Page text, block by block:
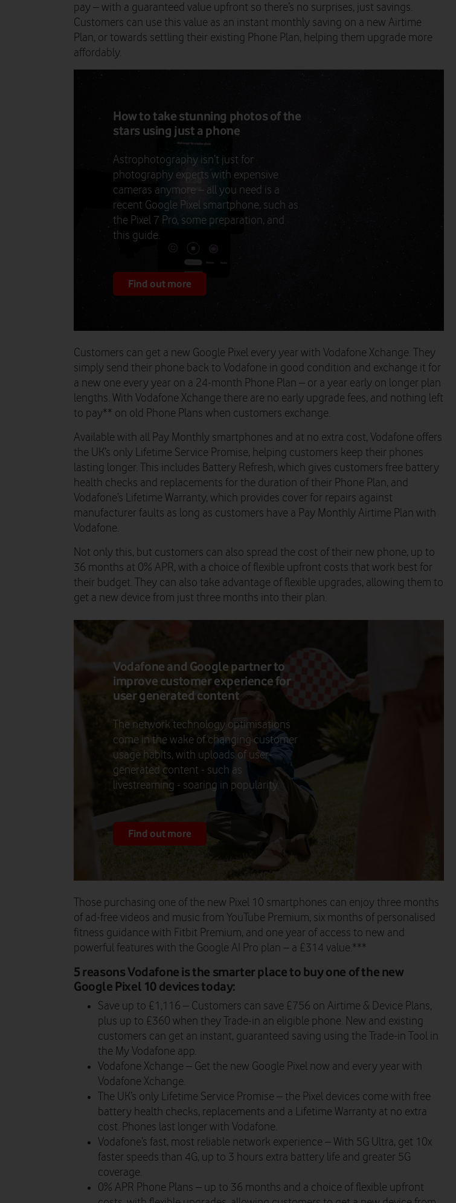
pay – with a guaranteed value upfront so there’s no surprises, just savings.
Customers can use this value as an instant monthly saving on a new Airtime
Plan, or towards settling their existing Phone Plan, helping them upgrade more
affordably.
How to take stunning photos of the
stars using just a phone
Astrophotography isn’t just for
photography experts with expensive
cameras anymore – all you need is a
recent Google Pixel smartphone, such as
the Pixel 7 Pro, some preparation, and
this guide.
Find out more
Customers can get a new Google Pixel every year with Vodafone Xchange. They
simply send their phone back to Vodafone in good condition and exchange it for
a new one every year on a 24-month Phone Plan – or a year early on longer plan
lengths. With Vodafone Xchange there are no early upgrade fees, and nothing left
to pay** on old Phone Plans when customers exchange.
Available with all Pay Monthly smartphones and at no extra cost, Vodafone offers
the UK’s only Lifetime Service Promise, helping customers keep their phones
lasting longer. This includes Battery Refresh, which gives customers free battery
health checks and replacements for the duration of their Phone Plan, and
Vodafone’s Lifetime Warranty, which provides cover for repairs against
manufacturer faults as long as customers have a Pay Monthly Airtime Plan with
Vodafone.
Not only this, but customers can also spread the cost of their new phone, up to
36 months at 0% APR, with a choice of flexible upfront costs that work best for
their budget. They can also take advantage of flexible upgrades, allowing them to
get a new device from just three months into their plan.
Vodafone and Google partner to
improve customer experience for
user generated content
The network technology optimisations
come in the wake of changing customer
usage habits, with uploads of user-
generated content - such as
livestreaming - soaring in popularity.
Find out more
Those purchasing one of the new Pixel 10 smartphones can enjoy three months
of ad-free videos and music from YouTube Premium, six months of personalised
fitness guidance with Fitbit Premium, and one year of access to new and
powerful features with the Google AI Pro plan – a £314 value.***
5 reasons Vodafone is the smarter place to buy one of the new
Google Pixel 10 devices today:
Save up to £1,116 – Customers can save £756 on Airtime & Device Plans,
plus up to £360 when they Trade-in an eligible phone. New and existing
customers can get an instant, guaranteed saving using the Trade-in Tool in
the My Vodafone app.
Vodafone Xchange – Get the new Google Pixel now and every year with
Vodafone Xchange.
The UK’s only Lifetime Service Promise– the Pixel devices come with free
battery health checks, replacements and a Lifetime Warranty at no extra
cost. Phones last longer with Vodafone.
Vodafone’s fast, most reliable network experience– With 5G Ultra, get 10x
faster speeds than 4G, up to 3 hours extra battery life and greater 5G
coverage.
0% APR Phone Plans – up to 36 months and a choice of flexible upfront